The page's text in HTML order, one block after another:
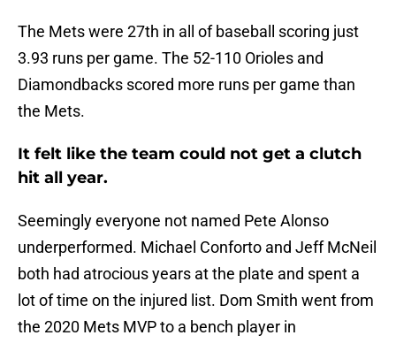
The Mets were 27th in all of baseball scoring just
3.93 runs per game. The 52-110 Orioles and
Diamondbacks scored more runs per game than
the Mets.
It felt like the team could not get a clutch
hit all year.
Seemingly everyone not named Pete Alonso
underperformed. Michael Conforto and Jeff McNeil
both had atrocious years at the plate and spent a
lot of time on the injured list. Dom Smith went from
the 2020 Mets MVP to a bench player in